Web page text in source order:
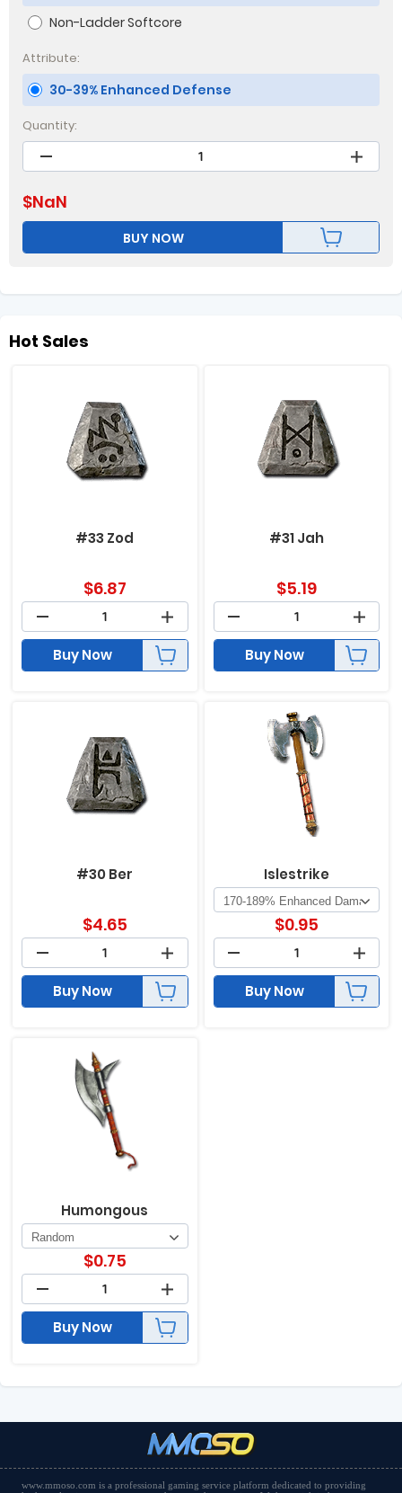
Non-Ladder Softcore
Attribute:
30-39% Enhanced Defense
Quantity:
$NaN
BUY NOW
Hot Sales
#33 Zod
$6.87
Buy Now
#31 Jah
$5.19
Buy Now
#30 Ber
$4.65
Buy Now
Islestrike
$0.95
Buy Now
Humongous
$0.75
Buy Now
www.mmoso.com is a professional gaming service platform dedicated to providing